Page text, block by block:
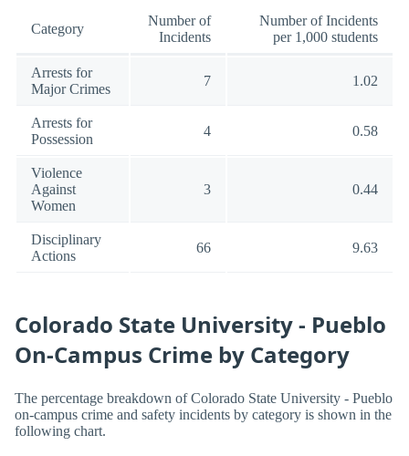
Category
Number of
Incidents
Number of Incidents
per 1,000 students
Arrests for
Major Crimes
7 1.02
Arrests for
Possession
4 0.58
Violence
Against
Women
3 0.44
Disciplinary
Actions
66 9.63
Colorado State University - Pueblo
On-Campus Crime by Category
The percentage breakdown of Colorado State University - Pueblo
on-campus crime and safety incidents by category is shown in the
following chart.